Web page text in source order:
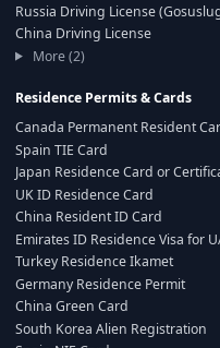
Russia Driving License
China Driving License
More (2)
Residence Permits & Cards
Canada Permanent Resident
Spain TIE Card
Japan Residence Card or
UK ID Residence Card
China Resident ID Card
Emirates ID Residence Visa for
Turkey Residence Ikamet
Germany Residence Permit
China Green Card
South Korea Alien Registration